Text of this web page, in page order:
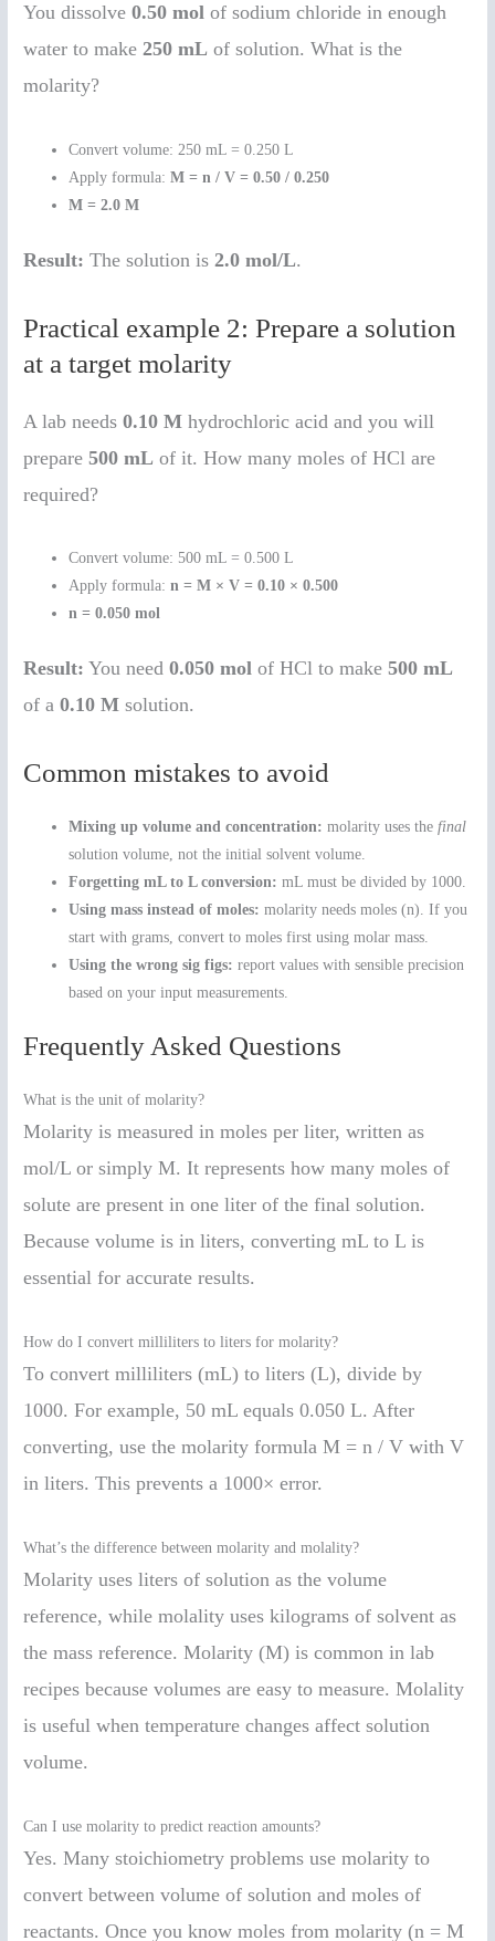
You dissolve0.50 mol of sodium chloride in enough
water to make250 mL of solution. What is the
molarity?
Convert volume: 250 mL = 0.250 L
Apply formula:M = n / V = 0.50 / 0.250
M = 2.0 M
Result: The solution is2.0 mol/L.
Practical example 2: Prepare a solution
at a target molarity
A lab needs0.10 M hydrochloric acid and you will
prepare500 mL of it. How many moles of HCl are
required?
Convert volume: 500 mL = 0.500 L
Apply formula:n = M × V = 0.10 × 0.500
n = 0.050 mol
Result: You need0.050 mol of HCl to make500 mL
of a0.10 M solution.
Common mistakes to avoid
Mixing up volume and concentration: molarity uses the final
solution volume, not the initial solvent volume.
Forgetting mL to L conversion: mL must be divided by 1000.
Using mass instead of moles: molarity needs moles (n). If you
start with grams, convert to moles first using molar mass.
Using the wrong sig figs: report values with sensible precision
based on your input measurements.
Frequently Asked Questions
What is the unit of molarity?
Molarity is measured in moles per liter, written as
mol/L or simply M. It represents how many moles of
solute are present in one liter of the final solution.
Because volume is in liters, converting mL to L is
essential for accurate results.
How do I convert milliliters to liters for molarity?
To convert milliliters (mL) to liters (L), divide by
1000. For example, 50 mL equals 0.050 L. After
converting, use the molarity formula M = n / V with V
in liters. This prevents a 1000× error.
What’s the difference between molarity and molality?
Molarity uses liters of solution as the volume
reference, while molality uses kilograms of solvent as
the mass reference. Molarity (M) is common in lab
recipes because volumes are easy to measure. Molality
is useful when temperature changes affect solution
volume.
Can I use molarity to predict reaction amounts?
Yes. Many stoichiometry problems use molarity to
convert between volume of solution and moles of
reactants. Once you know moles from molarity (n = M